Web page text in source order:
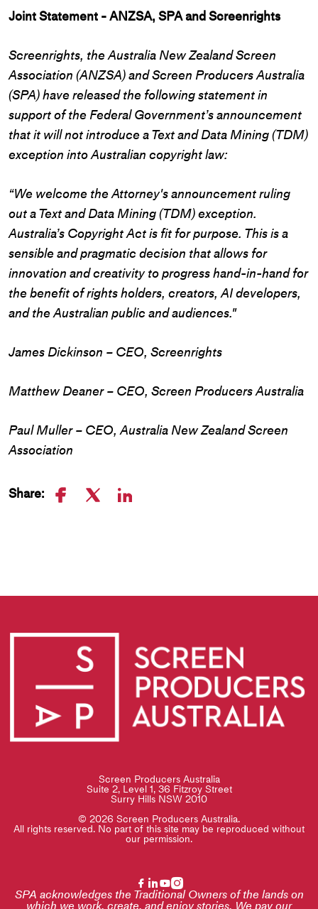
Joint Statement - ANZSA, SPA and Screenrights
Screenrights, the Australia New Zealand Screen
Association (ANZSA) and Screen Producers Australia
(SPA) have released the following statement in
support of the Federal Government’s announcement
that it will not introduce a Text and Data Mining (TDM)
exception into Australian copyright law:
“We welcome the Attorney's announcement ruling
out a Text and Data Mining (TDM) exception.
Australia’s Copyright Act is fit for purpose. This is a
sensible and pragmatic decision that allows for
innovation and creativity to progress hand-in-hand for
the benefit of rights holders, creators, AI developers,
and the Australian public and audiences."
James Dickinson – CEO, Screenrights
Matthew Deaner – CEO, Screen Producers Australia
Paul Muller – CEO, Australia New Zealand Screen
Association
Share:
Screen Producers Australia
Suite 2, Level 1, 36 Fitzroy Street
Surry Hills NSW 2010
© 2026 Screen Producers Australia.
All rights reserved. No part of this site may be reproduced without
our permission.
SPA acknowledges the Traditional Owners of the lands on
which we work, create, and enjoy stories. We pay our